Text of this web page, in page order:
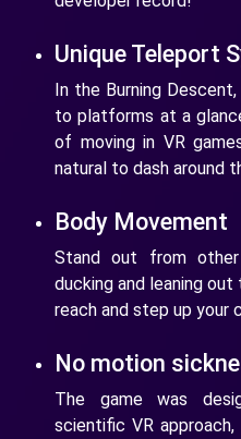
Unique Teleport
In the Burning
to platforms at a
of moving in VR
natural to dash around
Body Movement
Stand out from
ducking and leaning
reach and step up your
No motion
The game was
scientific VR